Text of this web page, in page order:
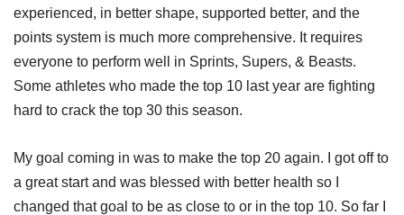
experienced, in better shape, supported better, and the
points system is much more comprehensive. It requires
everyone to perform well in Sprints, Supers, & Beasts.
Some athletes who made the top 10 last year are fighting
hard to crack the top 30 this season.
My goal coming in was to make the top 20 again. I got off to
a great start and was blessed with better health so I
changed that goal to be as close to or in the top 10. So far I